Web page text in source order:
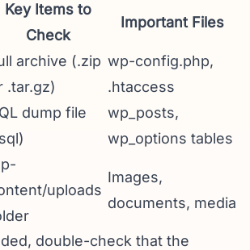
Key Items to
Check
Important Files
archive (.zip
.tar.gz)
wp-config.php,
.htaccess
dump file
wp_posts,
wp_options tables
uploads
Images,
documents, media
double-check that the